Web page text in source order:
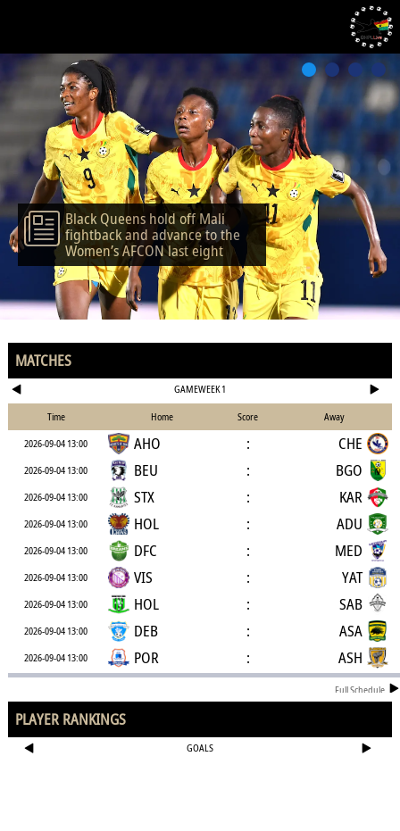
Black Queens hold off Mali
fightback and advance to the
Women’s AFCON last eight
MATCHES
GAMEWEEK 1
Time Home Score
Away
2026-09-04 13:00
AHO : CHE
2026-09-04 13:00 BEU : BGO
2026-09-04 13:00 STX : KAR
2026-09-04 13:00 HOL : ADU
2026-09-04 13:00 DFC : MED
2026-09-04 13:00 VIS : YAT
2026-09-04 13:00 HOL : SAB
2026-09-04 13:00 DEB : ASA
2026-09-04 13:00 POR : ASH
Full Schedule
PLAYER RANKINGS
GOALS